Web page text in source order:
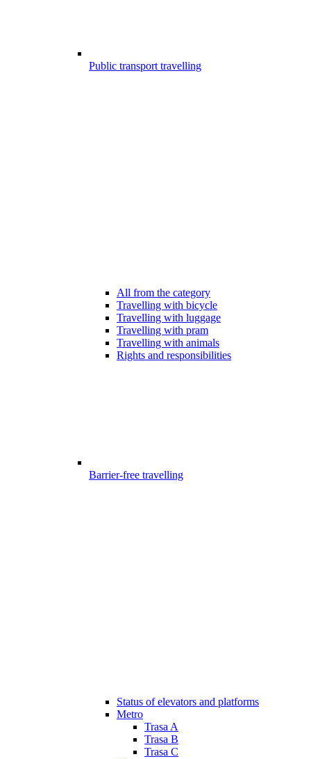
Public transport travelling
All from the category
Travelling with bicycle
Travelling with luggage
Travelling with pram
Travelling with animals
Rights and responsibilities
Barrier-free travelling
Status of elevators and platforms
Metro
Trasa A
Trasa B
Trasa C